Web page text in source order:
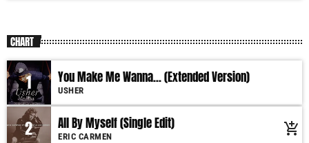
CHART
1 You Make Me Wanna... (Extended Version)
USHER
2 All By Myself (Single Edit)
ERIC CARMEN add_shopping_cart